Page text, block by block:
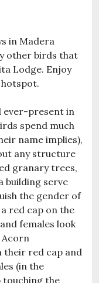
in Madera
other birds that
Lodge. Enjoy
ever-present in
spend much
name implies),
any structure
granary trees,
building serve
the gender of
red cap on the
females look
Acorn
their red cap and
(in the
touching the